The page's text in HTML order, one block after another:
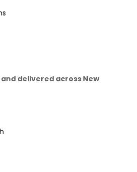
delivered across New